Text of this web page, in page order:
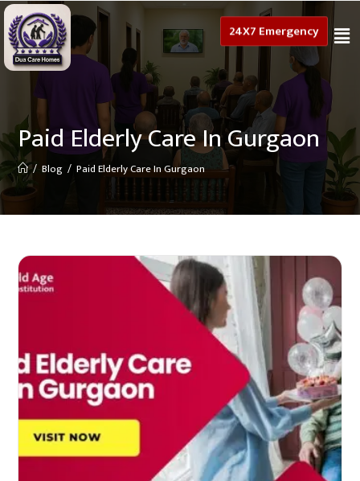
24X7 Emergency
Paid Elderly Care In Gurgaon
/ Blog / Paid Elderly Care In Gurgaon